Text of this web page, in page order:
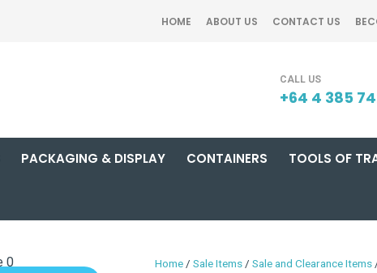
HOME ABOUT US CONTACT US
+64 4 385
PACKAGING & DISPLAY CONTAINERS TOOLS OF
Home Sale Items Sale and Clearance Items
QUESTIONS?
*